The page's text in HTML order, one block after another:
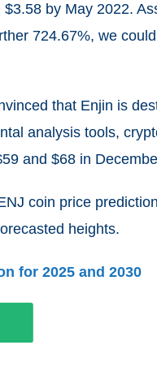
$3.58 by May 2022.
724.67%, we
that Enjin is
analysis tools,
and $68 in
coin price
heights.
for 2025 and 2030